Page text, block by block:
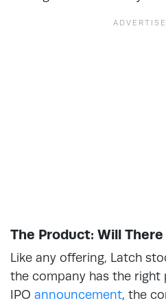
The Product: Will
Like any offering, Latch
the company has the
IPO announcement, the